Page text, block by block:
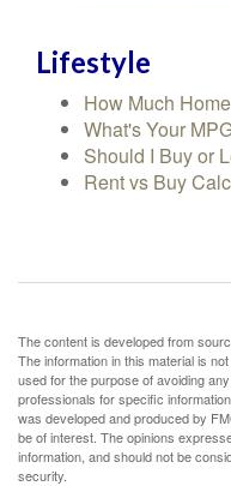
Lifestyle
How Much
What's Your
Should I Buy or
Rent vs Buy
The content is developed from
The information in this material is
used for the purpose of avoiding
professionals for specific
was developed and produced by
be of interest. The opinions
information, and should not be
security.